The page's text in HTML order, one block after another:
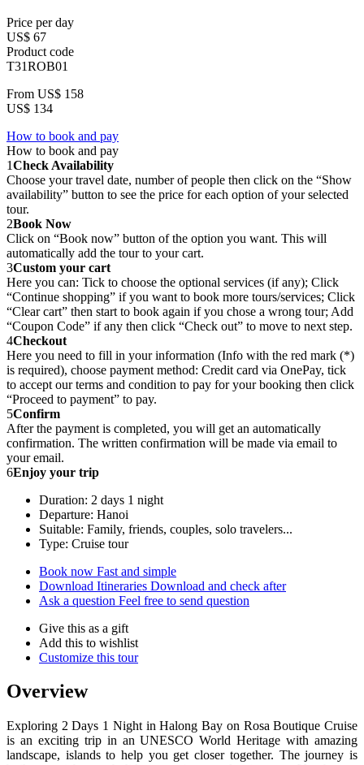
Price per day
US$ 67
Product code
T31ROB01
From US$ 158
US$ 134
How to book and pay
How to book and pay
1Check Availability
Choose your travel date, number of people then click on the “Show
availability” button to see the price for each option of your selected
tour.
2Book Now
Click on “Book now” button of the option you want. This will
automatically add the tour to your cart.
3Custom your cart
Here you can: Tick to choose the optional services (if any); Click
“Continue shopping” if you want to book more tours/services; Click
“Clear cart” then start to book again if you chose a wrong tour; Add
“Coupon Code” if any then click “Check out” to move to next step.
4Checkout
Here you need to fill in your information (Info with the red mark (*)
is required), choose payment method: Credit card via OnePay, tick
to accept our terms and condition to pay for your booking then click
“Proceed to payment” to pay.
5Confirm
After the payment is completed, you will get an automatically
confirmation. The written confirmation will be made via email to
your email.
6Enjoy your trip
Duration: 2 days 1 night
Departure: Hanoi
Suitable: Family, friends, couples, solo travelers...
Type: Cruise tour
Book now Fast and simple
Download Itineraries Download and check after
Ask a question Feel free to send question
Give this as a gift
Add this to wishlist
Customize this tour
Overview
Exploring 2 Days 1 Night in Halong Bay on Rosa Boutique Cruise
is an exciting trip in an UNESCO World Heritage with amazing
landscape, islands to help you get closer together. The journey is